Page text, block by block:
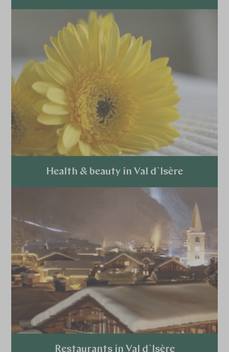
Explore
Health & beauty in Val d`Isère
Restaurants in Val d`Isère